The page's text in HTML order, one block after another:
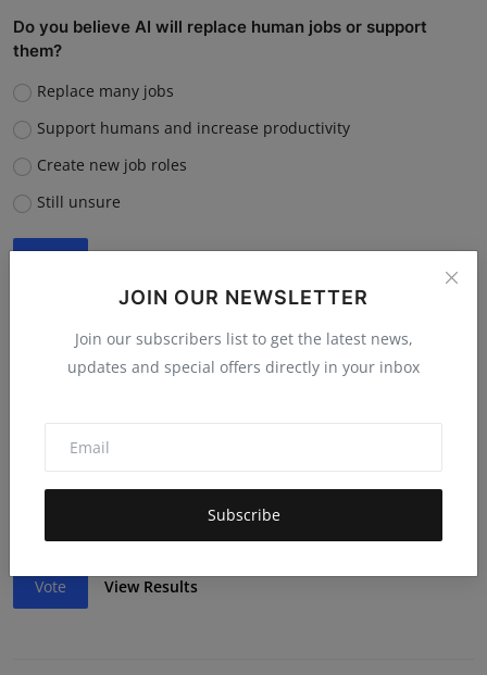
JOIN OUR NEWSLETTER
Join our subscribers list to get the latest news,
updates and special offers directly in your inbox
Subscribe
Do you believe AI will replace human jobs or support
them?
Replace many jobs
Support humans and increase productivity
Create new job roles
Still unsure
“What is the single biggest reason software startups fail?”
Lack of funding or cash flow issues
Weak team or execution
Vote View Results